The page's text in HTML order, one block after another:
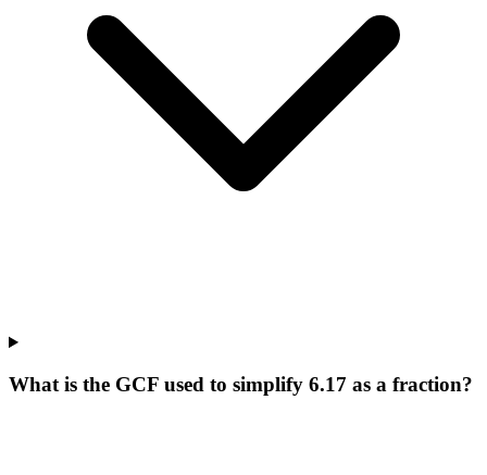
What is the GCF used to simplify 6.17 as a fraction?